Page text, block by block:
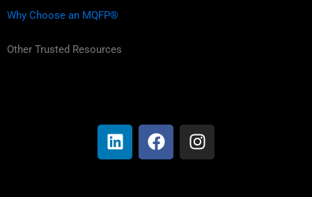
Why Choose an MQFP®
Other Trusted Resources
i
n
k
a
c
e
n
s
t